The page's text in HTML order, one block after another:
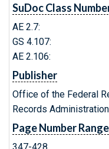
SuDoc Class
AE 2.7:
GS 4.107:
AE 2.106:
Publisher
Office of the Federal
Records Administration
Page Number Range